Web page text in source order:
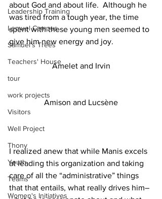
Leadership Training
Lemuel Campus
Samuel's Trees
Teachers' House
tour
work projects
Visitors
Well Project
Thony
Youth
Teams
Women's Initiatives
about God and about life.  Although he
was tired from a tough year, the time
spent with these young men seemed to
give him new energy and joy.
Amelet and Irvin
Amison and Lucsène
I realized anew that while Manis excels
at leading this organization and taking
care of all the “administrative” things
that that entails, what really drives him–